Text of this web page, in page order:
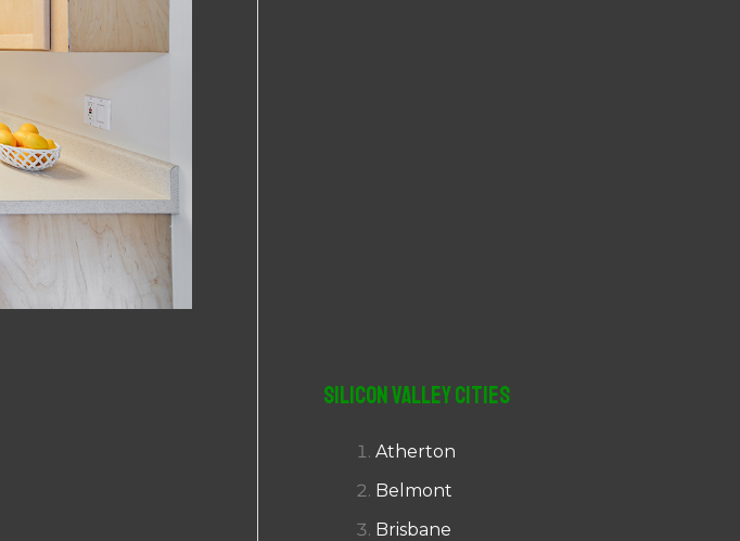
Silicon Valley Cities
Atherton
Belmont
Brisbane